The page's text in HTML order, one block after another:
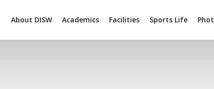
About DISW Academics Facilities Sports Life